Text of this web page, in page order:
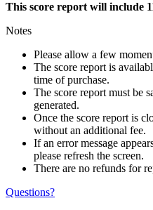
This score report will include
Notes
Please allow a few
The score report is
time of purchase.
The score report must be
generated.
Once the score report is
without an additional fee.
If an error message
please refresh the screen.
There are no refunds for
Questions?